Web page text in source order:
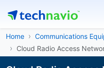
Home
Communications
Cloud Radio Access